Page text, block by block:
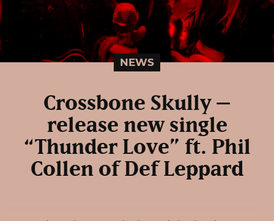
NEWS
Crossbone Skully –
release new single
“Thunder Love” ft. Phil
Collen of Def Leppard